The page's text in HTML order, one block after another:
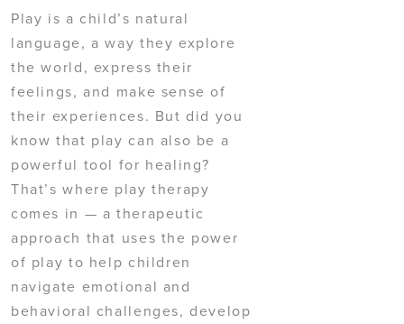
Play is a child’s natural
language, a way they explore
the world, express their
feelings, and make sense of
their experiences. But did you
know that play can also be a
powerful tool for healing?
That’s where play therapy
comes in — a therapeutic
approach that uses the power
of play to help children
navigate emotional and
behavioral challenges, develop